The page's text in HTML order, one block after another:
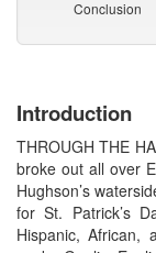
Conclusion
Introduction
THROUGH THE
broke out all over
Hughson’s
for St. Patrick’s
Hispanic, African,